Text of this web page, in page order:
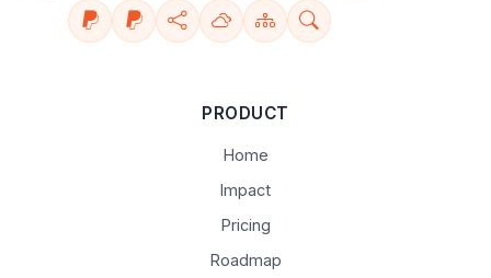
PRODUCT
Home
Impact
Pricing
Roadmap